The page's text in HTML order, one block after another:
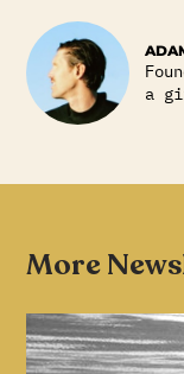
a
More